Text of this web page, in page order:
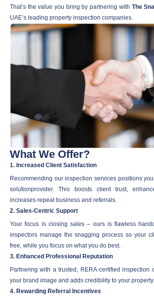
That’s the value you bring by partnering with The
UAE’s leading property inspection companies.
What We Offer?
1. Increased Client Satisfaction
Recommending our inspection services positions
solutionprovider. This boosts client trust,
increases repeat business and referrals.
2. Sales-Centric Support
Your focus is closing sales – ours is flawless
inspectors manage the snagging process so your
free, while you focus on what you do best.
3. Enhanced Professional Reputation
Partnering with a trusted, RERA-certified inspection
your brand image and adds credibility to your property
4. Rewarding Referral Incentives